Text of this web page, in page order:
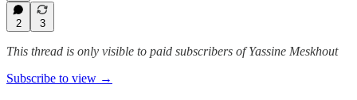
2 3
This thread is only visible to paid subscribers of Yassine Meskhout
Subscribe to view →